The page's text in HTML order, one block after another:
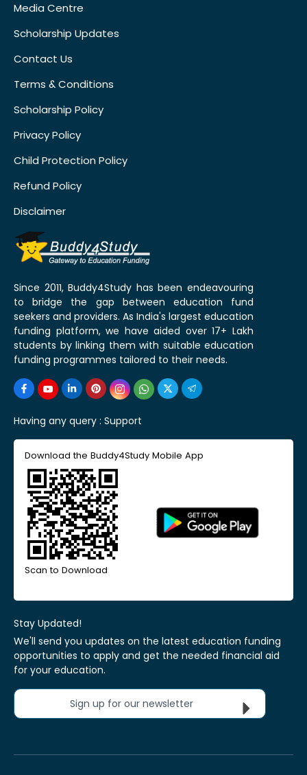
Media Centre
Scholarship Updates
Contact Us
Terms & Conditions
Scholarship Policy
Privacy Policy
Child Protection Policy
Refund Policy
Disclaimer
Since 2011, Buddy4Study has been endeavouring
to bridge the gap between education fund
seekers and providers. As India's largest education
funding platform, we have aided over 17+ Lakh
students by linking them with suitable education
funding programmes tailored to their needs.
Having any query : Support
Download the Buddy4Study Mobile App
Scan to Download
Stay Updated!
We'll send you updates on the latest education funding
opportunities to apply and get the needed financial aid
for your education.
Sign up for our newsletter